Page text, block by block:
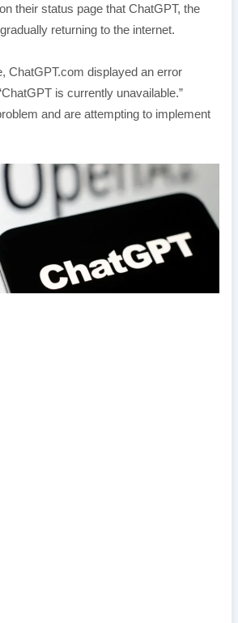
their status page that ChatGPT, the
returning to the internet.
ChatGPT.com displayed an error
is currently unavailable.”
and are attempting to implement